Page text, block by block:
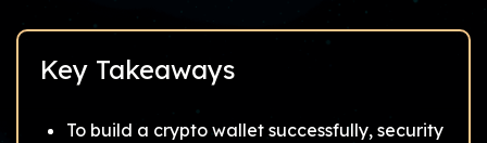
Key Takeaways
To build a crypto wallet successfully, security